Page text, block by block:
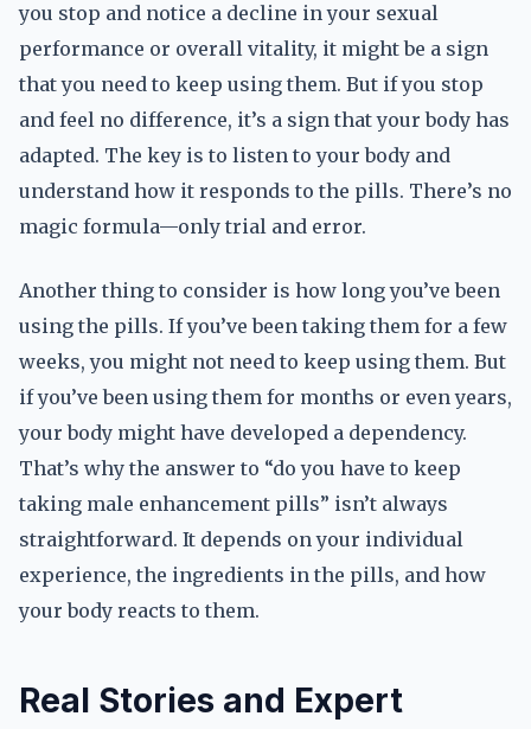
you stop and notice a decline in your sexual
performance or overall vitality, it might be a sign
that you need to keep using them. But if you stop
and feel no difference, it’s a sign that your body has
adapted. The key is to listen to your body and
understand how it responds to the pills. There’s no
magic formula—only trial and error.
Another thing to consider is how long you’ve been
using the pills. If you’ve been taking them for a few
weeks, you might not need to keep using them. But
if you’ve been using them for months or even years,
your body might have developed a dependency.
That’s why the answer to “do you have to keep
taking male enhancement pills” isn’t always
straightforward. It depends on your individual
experience, the ingredients in the pills, and how
your body reacts to them.
Real Stories and Expert